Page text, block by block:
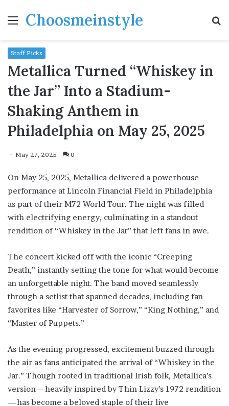
MenuChoosmeinstyle
Staff Picks
Metallica Turned “Whiskey in
the Jar” Into a Stadium-
Shaking Anthem in
Philadelphia on May 25, 2025
May 27, 2025 0
On May 25, 2025, Metallica delivered a powerhouse
performance at Lincoln Financial Field in Philadelphia
as part of their M72 World Tour. The night was filled
with electrifying energy, culminating in a standout
rendition of “Whiskey in the Jar” that left fans in awe.
The concert kicked off with the iconic “Creeping
Death,” instantly setting the tone for what would become
an unforgettable night. The band moved seamlessly
through a setlist that spanned decades, including fan
favorites like “Harvester of Sorrow,” “King Nothing,” and
“Master of Puppets.”
As the evening progressed, excitement buzzed through
the air as fans anticipated the arrival of “Whiskey in the
Jar.” Though rooted in traditional Irish folk, Metallica’s
version—heavily inspired by Thin Lizzy’s 1972 rendition
—has become a beloved staple of their live